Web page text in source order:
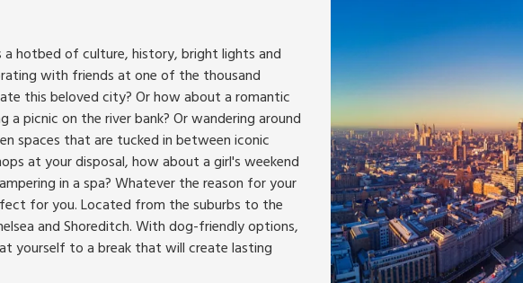
hotbed of culture, history, bright lights and
with friends at one of the thousand
this beloved city? Or how about a romantic
a picnic on the river bank? Or wandering around
spaces that are tucked in between iconic
at your disposal, how about a girl's weekend
in a spa? Whatever the reason for your
for you. Located from the suburbs to the
and Shoreditch. With dog-friendly options,
yourself to a break that will create lasting